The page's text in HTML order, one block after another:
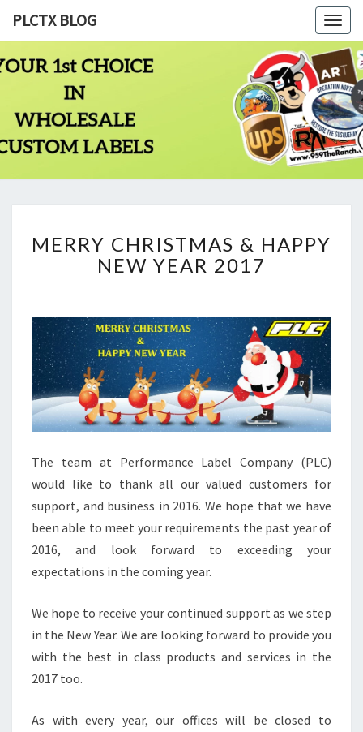
PLCTX BLOG
PLCTX
BLOG
Wholesale
1983
CHRISTMAS
&
YEAR
2017
MERRY CHRISTMAS & HAPPY
NEW YEAR 2017
The team at Performance Label Company (PLC)
would like to thank all our valued customers for
support, and business in 2016. We hope that we have
been able to meet your requirements the past year of
2016, and look forward to exceeding your
expectations in the coming year.
We hope to receive your continued support as we step
in the New Year. We are looking forward to provide you
with the best in class products and services in the
2017 too.
As with every year, our offices will be closed to